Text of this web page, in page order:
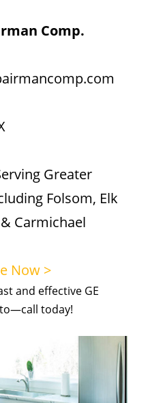
Comp.
Greater
Folsom, Elk
Carmichael
Now >
and effective GE
today!